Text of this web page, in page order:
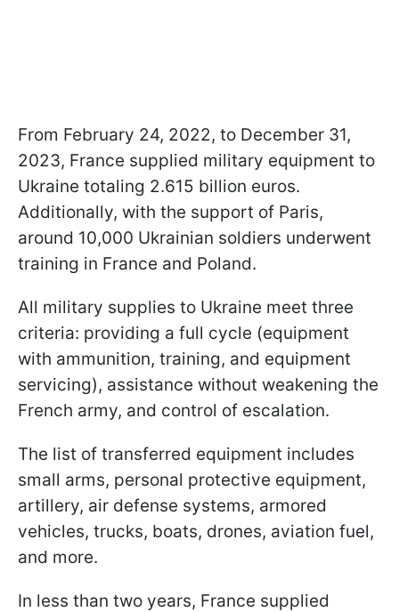
From February 24, 2022, to December 31,
2023, France supplied military equipment to
Ukraine totaling 2.615 billion euros.
Additionally, with the support of Paris,
around 10,000 Ukrainian soldiers underwent
training in France and Poland.
All military supplies to Ukraine meet three
criteria: providing a full cycle (equipment
with ammunition, training, and equipment
servicing), assistance without weakening the
French army, and control of escalation.
The list of transferred equipment includes
small arms, personal protective equipment,
artillery, air defense systems, armored
vehicles, trucks, boats, drones, aviation fuel,
and more.
In less than two years, France supplied